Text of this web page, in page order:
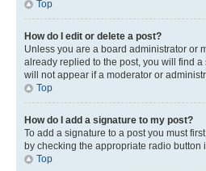
Top
How do I edit or delete a post?
Unless you are a board administrator or
already replied to the post, you will find
will not appear if a moderator or
Top
How do I add a signature to my post?
To add a signature to a post you must
by checking the appropriate radio
Top